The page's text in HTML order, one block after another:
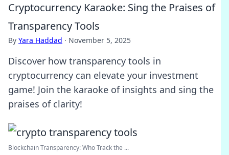
Cryptocurrency Karaoke: Sing the Praises of
Transparency Tools
By Yara Haddad · November 5, 2025
Discover how transparency tools in
cryptocurrency can elevate your investment
game! Join the karaoke of insights and sing the
praises of clarity!
Blockchain Transparency: Who Track the ...